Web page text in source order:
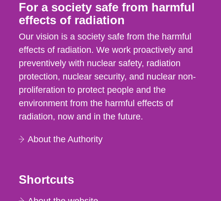
For a society safe from harmful
effects of radiation
Our vision is a society safe from the harmful
effects of radiation. We work proactively and
preventively with nuclear safety, radiation
protection, nuclear security, and nuclear non-
proliferation to protect people and the
environment from the harmful effects of
radiation, now and in the future.
About the Authority
Shortcuts